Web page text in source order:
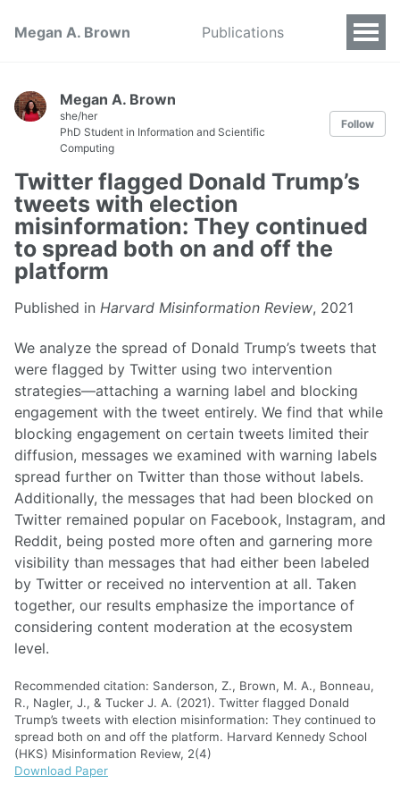
Megan A. Brown Publications
Megan A. Brown
she/her
PhD Student in Information and Scientific
Computing
Follow
Twitter flagged Donald Trump’s
tweets with election
misinformation: They continued
to spread both on and off the
platform
Published in Harvard Misinformation Review, 2021
We analyze the spread of Donald Trump’s tweets that
were flagged by Twitter using two intervention
strategies—attaching a warning label and blocking
engagement with the tweet entirely. We find that while
blocking engagement on certain tweets limited their
diffusion, messages we examined with warning labels
spread further on Twitter than those without labels.
Additionally, the messages that had been blocked on
Twitter remained popular on Facebook, Instagram, and
Reddit, being posted more often and garnering more
visibility than messages that had either been labeled
by Twitter or received no intervention at all. Taken
together, our results emphasize the importance of
considering content moderation at the ecosystem
level.
Recommended citation: Sanderson, Z., Brown, M. A., Bonneau,
R., Nagler, J., & Tucker J. A. (2021). Twitter flagged Donald
Trump’s tweets with election misinformation: They continued to
spread both on and off the platform. Harvard Kennedy School
(HKS) Misinformation Review, 2(4)
Download Paper